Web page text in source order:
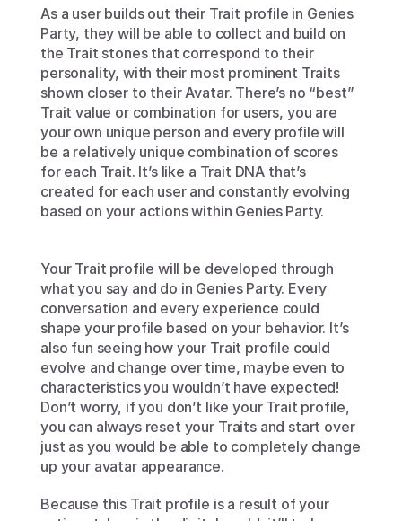
As a user builds out their Trait profile in Genies
Party, they will be able to collect and build on
the Trait stones that correspond to their
personality, with their most prominent Traits
shown closer to their Avatar. There’s no “best”
Trait value or combination for users, you are
your own unique person and every profile will
be a relatively unique combination of scores
for each Trait. It’s like a Trait DNA that’s
created for each user and constantly evolving
based on your actions within Genies Party.
Your Trait profile will be developed through
what you say and do in Genies Party. Every
conversation and every experience could
shape your profile based on your behavior. It’s
also fun seeing how your Trait profile could
evolve and change over time, maybe even to
characteristics you wouldn’t have expected!
Don’t worry, if you don’t like your Trait profile,
you can always reset your Traits and start over
just as you would be able to completely change
up your avatar appearance.
Because this Trait profile is a result of your